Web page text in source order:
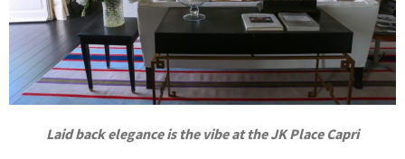
Laid back elegance is the vibe at the JK Place Capri